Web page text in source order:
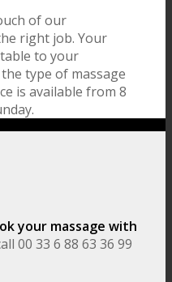
of our
right job. Your
to your
type of massage
is available from 8
your massage with
00 33 6 88 63 36 99